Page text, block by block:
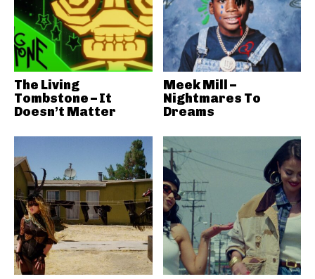
The Living
Tombstone – It
Doesn’t Matter
Meek Mill –
Nightmares To
Dreams